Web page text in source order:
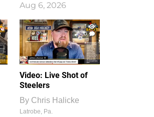
Aug 6, 2026
1
0
Video: Live Shot of
Steelers
By Chris Halicke
Latrobe, Pa.